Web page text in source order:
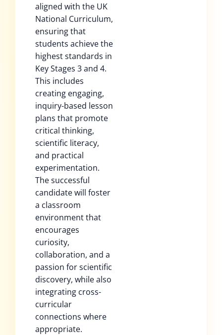
aligned with the UK
National Curriculum,
ensuring that
students achieve the
highest standards in
Key Stages 3 and 4.
This includes
creating engaging,
inquiry-based lesson
plans that promote
critical thinking,
scientific literacy,
and practical
experimentation.
The successful
candidate will foster
a classroom
environment that
encourages
curiosity,
collaboration, and a
passion for scientific
discovery, while also
integrating cross-
curricular
connections where
appropriate.